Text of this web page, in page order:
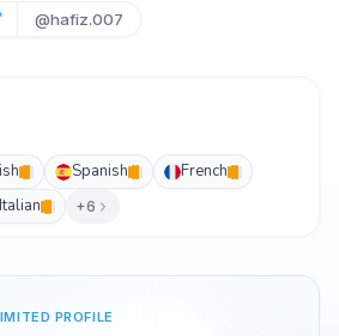
@hafiz.007
Spanish French
Italian +6
PROFILE